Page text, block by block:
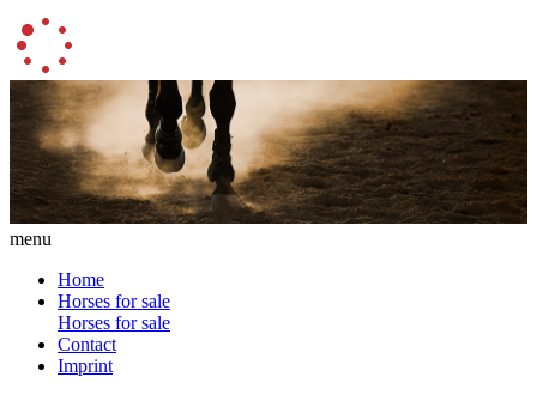
menu
Home
Horses for sale
Horses for sale
Contact
Imprint